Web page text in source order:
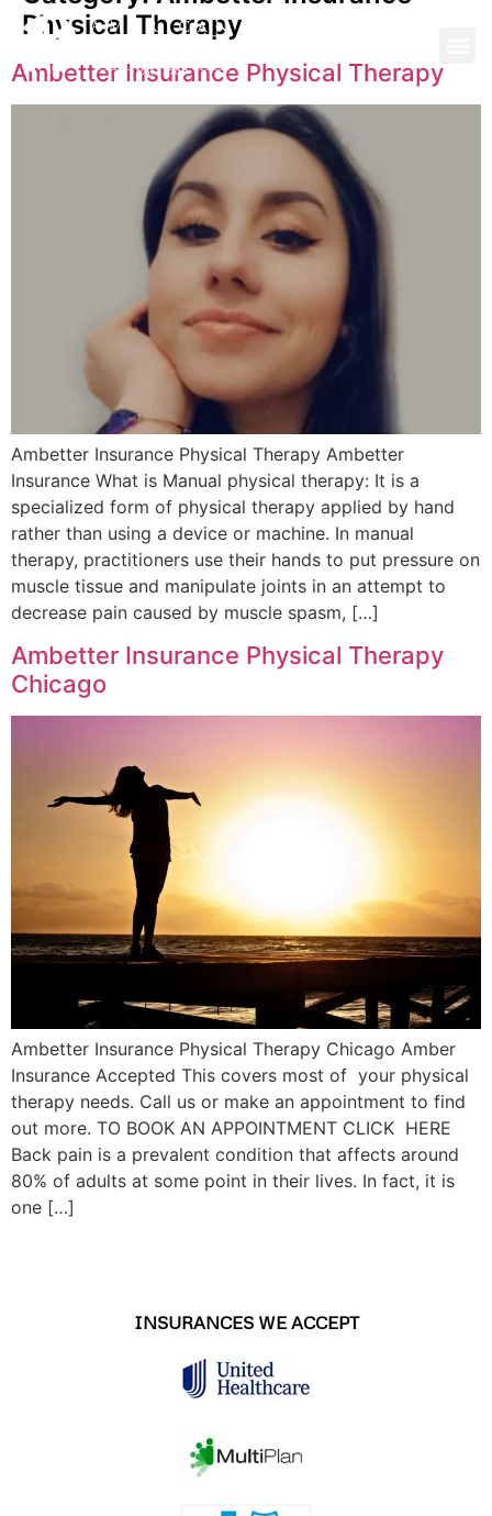
Physical Therapy
Ambetter Insurance Physical Therapy
Ambetter Insurance Physical Therapy Ambetter
Insurance What is Manual physical therapy: It is a
specialized form of physical therapy applied by hand
rather than using a device or machine. In manual
therapy, practitioners use their hands to put pressure on
muscle tissue and manipulate joints in an attempt to
decrease pain caused by muscle spasm, […]
Ambetter Insurance Physical Therapy
Chicago
Ambetter Insurance Physical Therapy Chicago Amber
Insurance Accepted This covers most of your physical
therapy needs. Call us or make an appointment to find
out more. TO BOOK AN APPOINTMENT CLICK HERE
Back pain is a prevalent condition that affects around
80% of adults at some point in their lives. In fact, it is
one […]
INSURANCES WE ACCEPT